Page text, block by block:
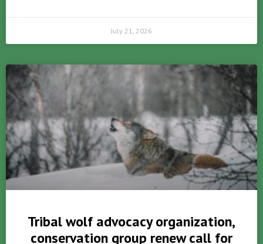
July 21, 2026
Tribal wolf advocacy organization,
conservation group renew call for